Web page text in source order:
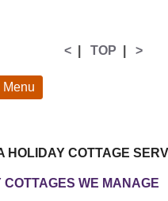
<| TOP >
Menu
HOLIDAY COTTAGE
COTTAGES WE MANAGE